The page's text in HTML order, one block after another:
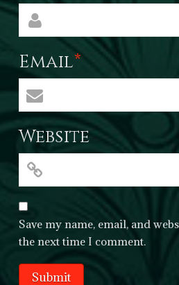
Email*
Website
Save my name, email, and
the next time I comment.